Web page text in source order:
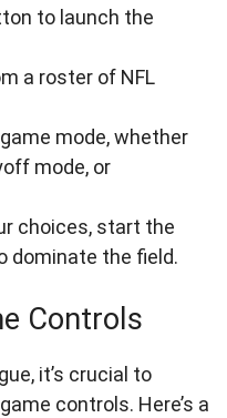
to launch the
a roster of NFL
mode, whether
mode, or
choices, start the
dominate the field.
Controls
it’s crucial to
controls. Here’s a